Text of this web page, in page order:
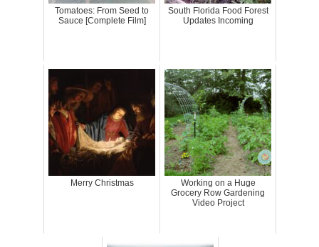
Tomatoes: From Seed to
Sauce [Complete Film]
South Florida Food Forest
Updates Incoming
Merry Christmas
Working on a Huge
Grocery Row Gardening
Video Project